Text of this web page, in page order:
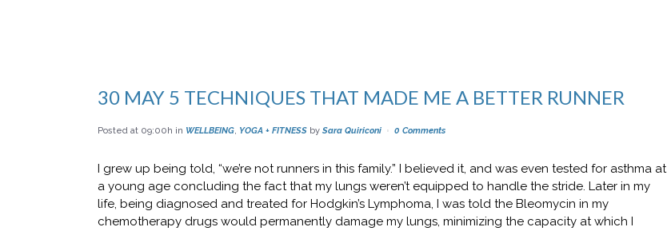
30 MAY 5 TECHNIQUES THAT MADE ME A BETTER RUNNER
Posted at 09:00h in WELLBEING, YOGA + FITNESS by Sara Quiriconi 0 Comments
I grew up being told, “we’re not runners in this family.” I believed it, and was even tested for asthma at
a young age concluding the fact that my lungs weren’t equipped to handle the stride. Later in my
life, being diagnosed and treated for Hodgkin’s Lymphoma, I was told the Bleomycin in my
chemotherapy drugs would permanently damage my lungs, minimizing the capacity at which I